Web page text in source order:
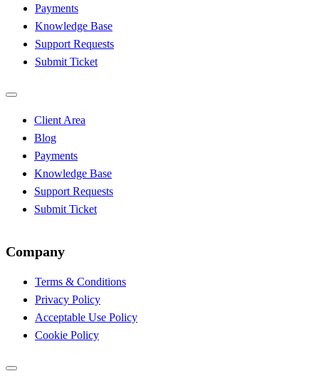
Payments
Knowledge Base
Support Requests
Submit Ticket
Client Area
Blog
Payments
Knowledge Base
Support Requests
Submit Ticket
Company
Terms & Conditions
Privacy Policy
Acceptable Use Policy
Cookie Policy